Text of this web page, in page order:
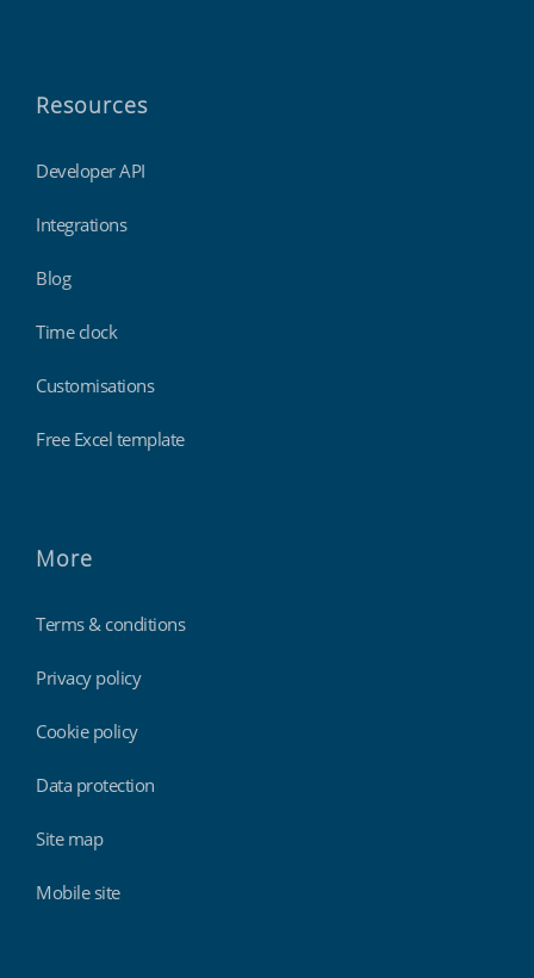
Resources
Developer API
Integrations
Blog
Time clock
Customisations
Free Excel template
More
Terms & conditions
Privacy policy
Cookie policy
Data protection
Site map
Mobile site